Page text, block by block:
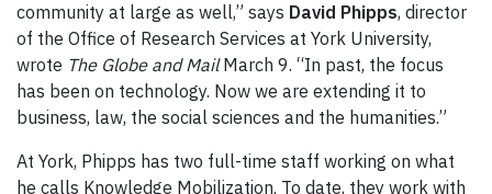
community at large as well,” says David Phipps, director
of the Office of Research Services at York University,
wrote The Globe and MailMarch 9. “In past, the focus
has been on technology. Now we are extending it to
business, law, the social sciences and the humanities.”
At York, Phipps has two full-time staff working on what
he calls Knowledge Mobilization. To date, they work with